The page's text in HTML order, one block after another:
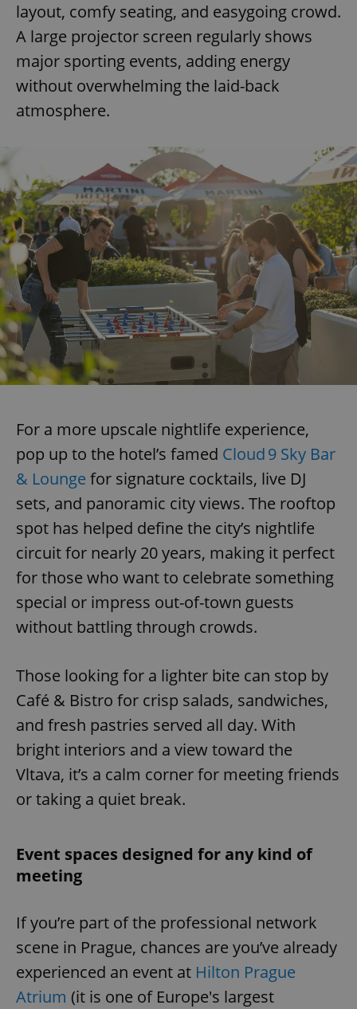
layout, comfy seating, and easygoing crowd.
A large projector screen regularly shows
major sporting events, adding energy
without overwhelming the laid-back
atmosphere.
For a more upscale nightlife experience,
pop up to the hotel’s famed Cloud 9 Sky Bar
& Lounge for signature cocktails, live DJ
sets, and panoramic city views. The rooftop
spot has helped define the city’s nightlife
circuit for nearly 20 years, making it perfect
for those who want to celebrate something
special or impress out-of-town guests
without battling through crowds.
Those looking for a lighter bite can stop by
Café & Bistro for crisp salads, sandwiches,
and fresh pastries served all day. With
bright interiors and a view toward the
Vltava, it’s a calm corner for meeting friends
or taking a quiet break.
Event spaces designed for any kind of
meeting
If you’re part of the professional network
scene in Prague, chances are you’ve already
experienced an event at Hilton Prague
Atrium (it is one of Europe's largest